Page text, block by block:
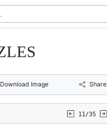
Download Image Share
11/35